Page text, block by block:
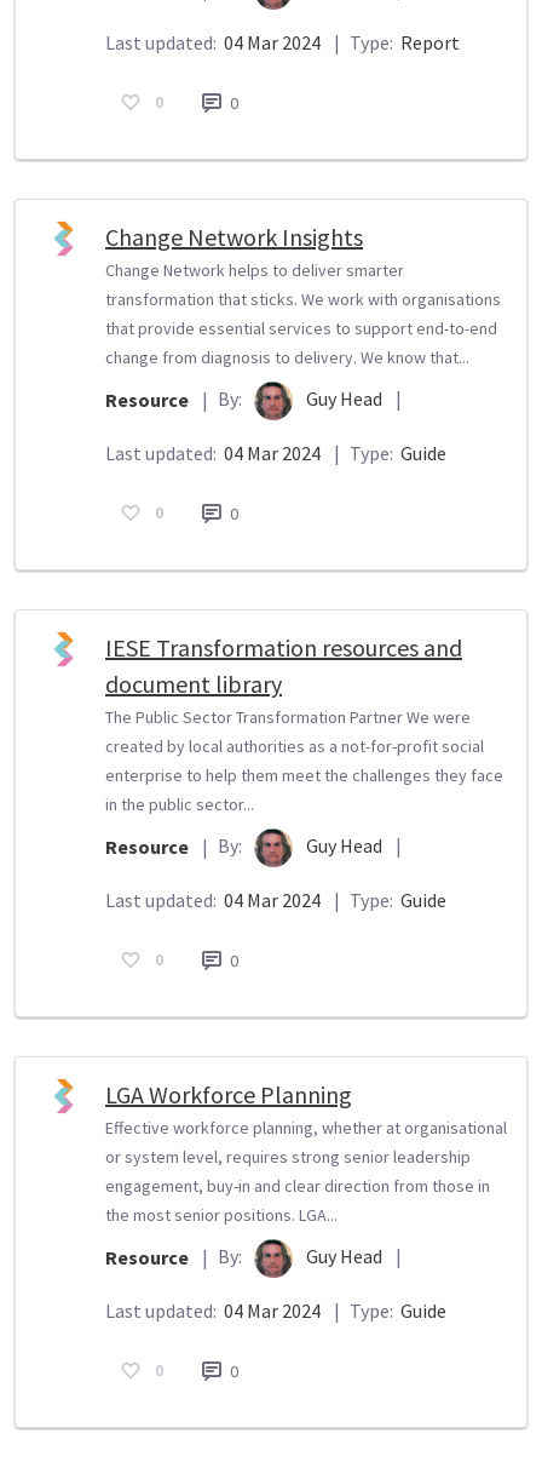
Last updated: 04 Mar 2024 | Type: Report
0 0
Change Network Insights
Change Network helps to deliver smarter
transformation that sticks. We work with organisations
that provide essential services to support end-to-end
change from diagnosis to delivery. We know that...
Resource | By: Guy Head |
Last updated: 04 Mar 2024 | Type: Guide
0 0
IESE Transformation resources and
document library
The Public Sector Transformation Partner We were
created by local authorities as a not-for-profit social
enterprise to help them meet the challenges they face
in the public sector...
Resource | By: Guy Head |
Last updated: 04 Mar 2024 | Type: Guide
0 0
LGA Workforce Planning
Effective workforce planning, whether at organisational
or system level, requires strong senior leadership
engagement, buy-in and clear direction from those in
the most senior positions. LGA...
Resource | By: Guy Head |
Last updated: 04 Mar 2024 | Type: Guide
0 0